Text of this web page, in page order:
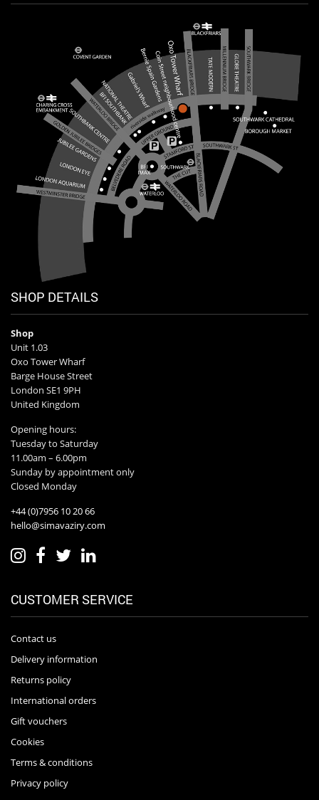
SHOP DETAILS
Shop
Unit 1.03
Oxo Tower Wharf
Barge House Street
London SE1 9PH
United Kingdom
Opening hours:
Tuesday to Saturday
11.00am – 6.00pm
Sunday by appointment only
Closed Monday
+44 (0)7956 10 20 66
hello@simavaziry.com
CUSTOMER SERVICE
Contact us
Delivery information
Returns policy
International orders
Gift vouchers
Cookies
Terms & conditions
Privacy policy